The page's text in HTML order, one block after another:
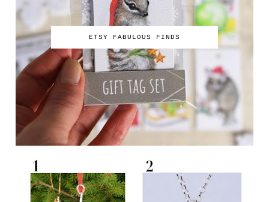
ETSY FABULOUS FINDS